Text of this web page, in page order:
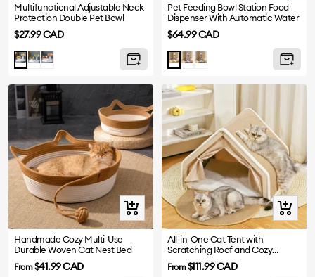
Multifunctional Adjustable Neck
Protection Double Pet Bowl
Sale
price
$27.99 CAD
YellowGreen
Pink
Pet Feeding Bowl Station Food
Dispenser With Automatic Water
Sale
price
$64.99 CAD
WhitePurple
Grey
Quick
view
Handmade Cozy Multi-Use
Durable Woven Cat Nest Bed
Sale
From$41.99 CAD
Quick
view
All-in-One Cat Tent with
Scratching Roof and Cozy
Sleeping Area
Sale
From$111.99 CAD